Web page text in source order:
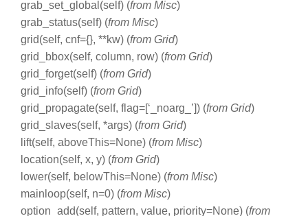
grab_set_global(self) (from Misc)
grab_status(self) (from Misc)
grid(self, cnf={}, **kw) (from Grid)
grid_bbox(self, column, row) (from Grid)
grid_forget(self) (from Grid)
grid_info(self) (from Grid)
grid_propagate(self, flag=[‘_noarg_’]) (from Grid)
grid_slaves(self, *args) (from Grid)
lift(self, aboveThis=None) (from Misc)
location(self, x, y) (from Grid)
lower(self, belowThis=None) (from Misc)
mainloop(self, n=0) (from Misc)
option_add(self, pattern, value, priority=None) (from